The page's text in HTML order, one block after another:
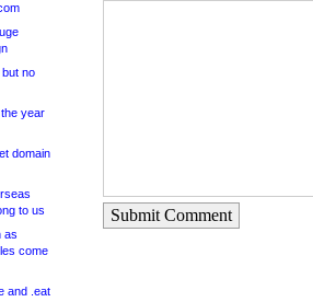
no
year
domain
to us
as
come
and .eat
Submit Comment